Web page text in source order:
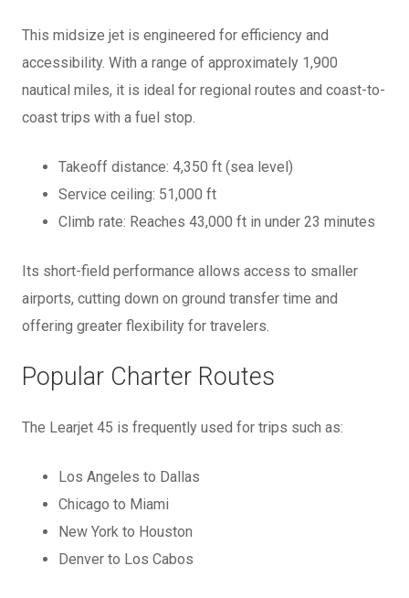
This midsize jet is engineered for efficiency and
accessibility. With a range of approximately 1,900
nautical miles, it is ideal for regional routes and coast-to-
coast trips with a fuel stop.
Takeoff distance: 4,350 ft (sea level)
Service ceiling: 51,000 ft
Climb rate: Reaches 43,000 ft in under 23 minutes
Its short-field performance allows access to smaller
airports, cutting down on ground transfer time and
offering greater flexibility for travelers.
Popular Charter Routes
The Learjet 45 is frequently used for trips such as:
Los Angeles to Dallas
Chicago to Miami
New York to Houston
Denver to Los Cabos